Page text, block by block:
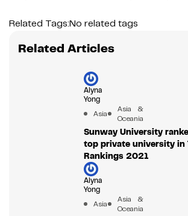
Related Tags:No related tags
Related Articles
Alyna
Yong
Asia
Asia &
Oceania
Sunway University
top private university in
Rankings 2021
Alyna
Yong
Asia
Asia &
Oceania